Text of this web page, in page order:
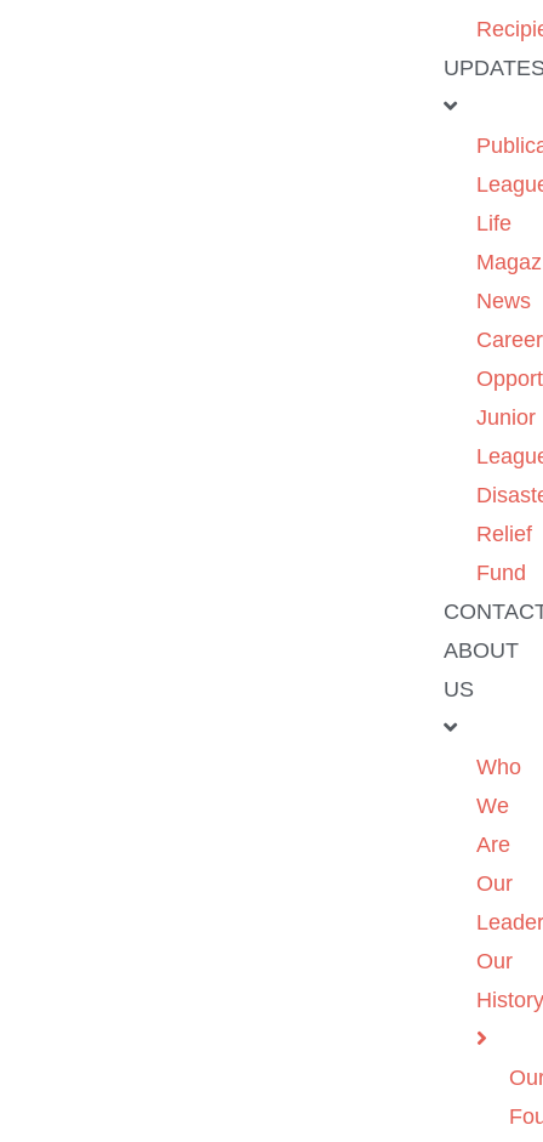
Life
News
Career
Junior
Relief
Fund
ABOUT
US
Who
We
Are
Our
Our